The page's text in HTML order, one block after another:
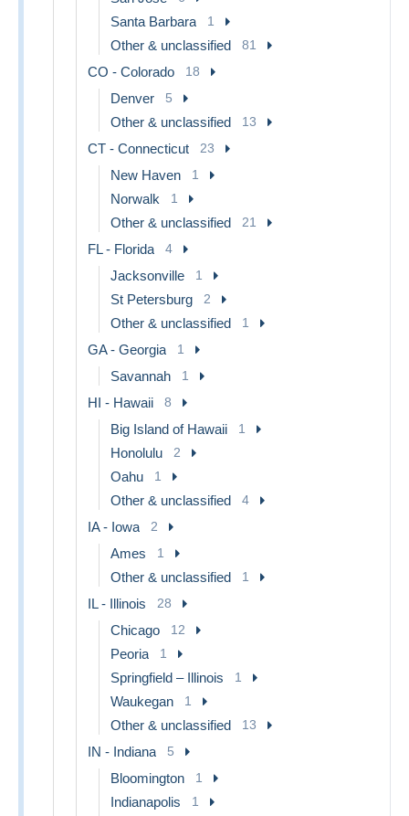
Santa Barbara 1
Other & unclassified 81
CO - Colorado 18
Denver 5
Other & unclassified 13
CT - Connecticut 23
New Haven 1
Norwalk 1
Other & unclassified 21
FL - Florida 4
Jacksonville 1
St Petersburg 2
Other & unclassified 1
GA - Georgia 1
Savannah 1
HI - Hawaii 8
Big Island of Hawaii 1
Honolulu 2
Oahu 1
Other & unclassified 4
IA - Iowa 2
Ames 1
Other & unclassified 1
IL - Illinois 28
Chicago 12
Peoria 1
Springfield – Illinois 1
Waukegan 1
Other & unclassified 13
IN - Indiana 5
Bloomington 1
Indianapolis 1